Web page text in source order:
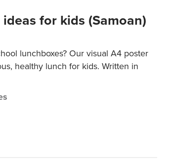
for kids (Samoan)
lunchboxes? Our visual A4 poster
healthy lunch for kids. Written in